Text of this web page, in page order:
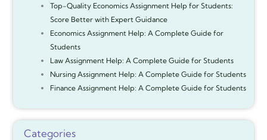
Top-Quality Economics Assignment Help for Students:
Score Better with Expert Guidance
Economics Assignment Help: A Complete Guide for
Students
Law Assignment Help: A Complete Guide for Students
Nursing Assignment Help: A Complete Guide for Students
Finance Assignment Help: A Complete Guide for Students
Categories